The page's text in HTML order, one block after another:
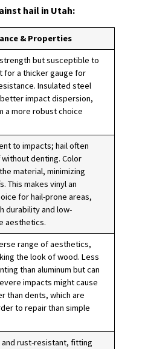
hail in Utah:
& Properties
but susceptible to
for a thicker gauge for
Insulated steel
impact dispersion,
a more robust choice
to impacts; hail often
denting. Color
material, minimizing
This makes vinyl an
for hail-prone areas,
durability and low-
aesthetics.
range of aesthetics,
the look of wood. Less
than aluminum but can
impacts might cause
than dents, which are
to repair than simple
rust-resistant, fitting